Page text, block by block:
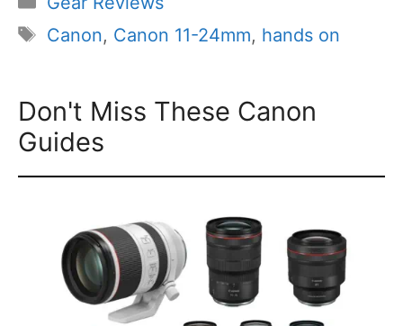
Tags
Canon, Canon 11-24mm, hands on
Don't Miss These Canon
Guides